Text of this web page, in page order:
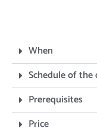
When
Schedule of the
Prerequisites
Price